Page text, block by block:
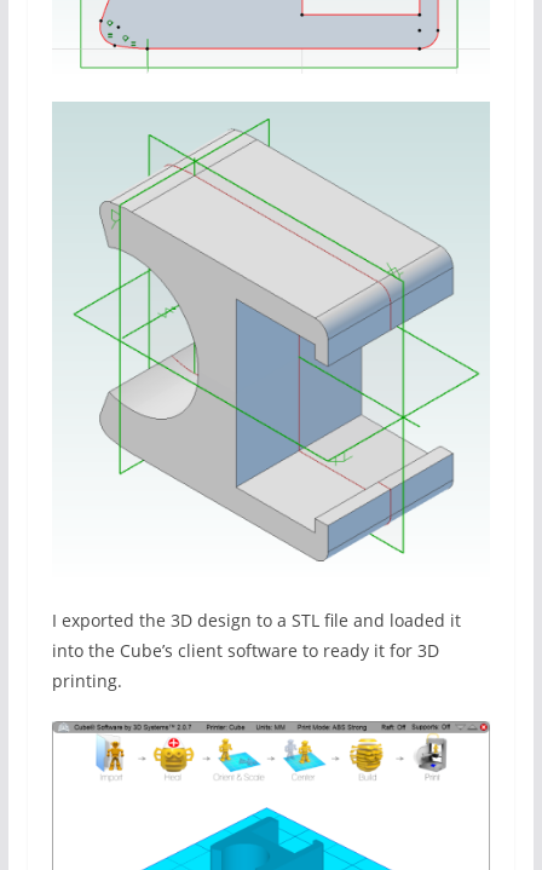
I exported the 3D design to a STL file and loaded it
into the Cube’s client software to ready it for 3D
printing.